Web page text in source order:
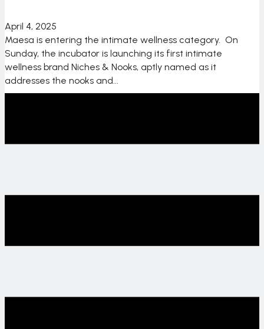
April 4, 2025
Maesa is entering the intimate wellness category. On
Sunday, the incubator is launching its first intimate
wellness brand Niches & Nooks, aptly named as it
addresses the nooks and...